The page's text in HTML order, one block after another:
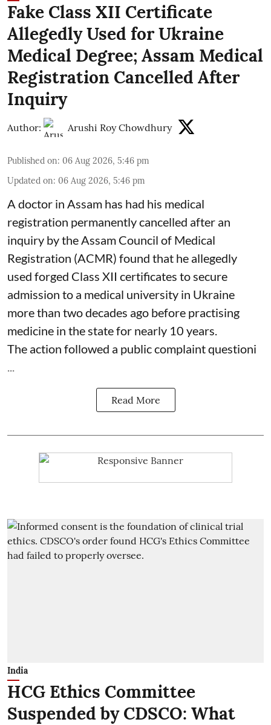
Fake Class XII Certificate
Allegedly Used for Ukraine
Medical Degree; Assam Medical
Registration Cancelled After
Inquiry
Author: Arushi Roy Chowdhury
Published on: 06 Aug 2026, 5:46 pm
Updated on: 06 Aug 2026, 5:46 pm
A doctor in Assam has had his medical
registration permanently cancelled after an
inquiry by the Assam Council of Medical
Registration (ACMR) found that he allegedly
used forged Class XII certificates to secure
admission to a medical university in Ukraine
more than two decades ago before practising
medicine in the state for nearly 10 years.
The action followed a public complaint questioni
...
Read More
India
HCG Ethics Committee
Suspended by CDSCO: What